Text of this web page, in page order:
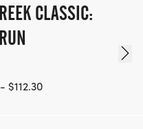
A SPONSOR,
BUSINESS!
EVENTS
events]
CLASSIC:
$112.30